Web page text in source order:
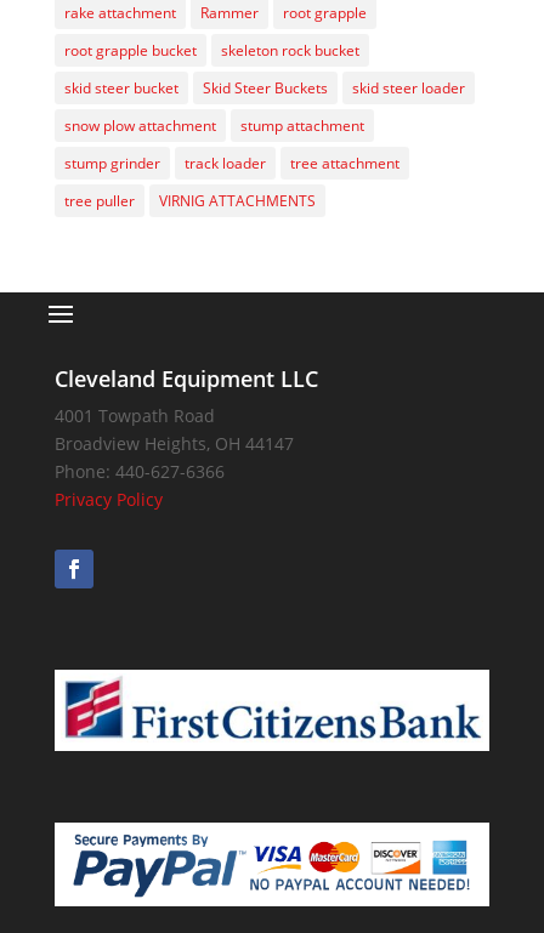
rake attachment
Rammer
root grapple
root grapple bucket
skeleton rock bucket
skid steer bucket
Skid Steer Buckets
skid steer loader
snow plow attachment
stump attachment
stump grinder
track loader
tree attachment
tree puller
VIRNIG ATTACHMENTS
Cleveland Equipment LLC
4001 Towpath Road
Broadview Heights, OH 44147
Phone: 440-627-6366
Privacy Policy